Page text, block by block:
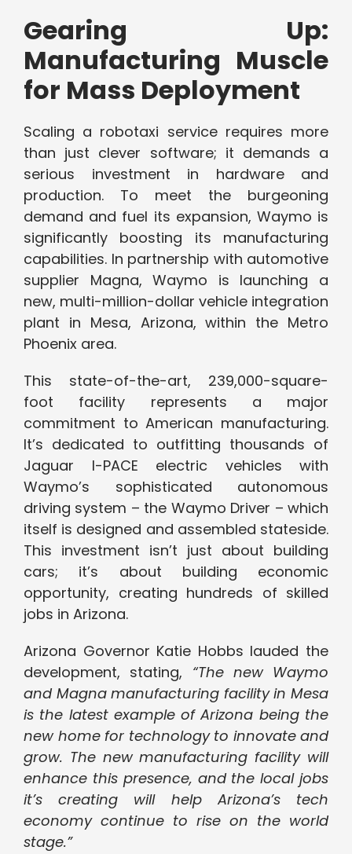
Gearing Up:
Manufacturing Muscle
for Mass Deployment
Scaling a robotaxi service requires more
than just clever software; it demands a
serious investment in hardware and
production. To meet the burgeoning
demand and fuel its expansion, Waymo is
significantly boosting its manufacturing
capabilities. In partnership with automotive
supplier Magna, Waymo is launching a
new, multi-million-dollar vehicle integration
plant in Mesa, Arizona, within the Metro
Phoenix area.
This state-of-the-art, 239,000-square-
foot facility represents a major
commitment to American manufacturing.
It’s dedicated to outfitting thousands of
Jaguar I-PACE electric vehicles with
Waymo’s sophisticated autonomous
driving system – the Waymo Driver – which
itself is designed and assembled stateside.
This investment isn’t just about building
cars; it’s about building economic
opportunity, creating hundreds of skilled
jobs in Arizona.
Arizona Governor Katie Hobbs lauded the
development, stating, “The new Waymo
and Magna manufacturing facility in Mesa
is the latest example of Arizona being the
new home for technology to innovate and
grow. The new manufacturing facility will
enhance this presence, and the local jobs
it’s creating will help Arizona’s tech
economy continue to rise on the world
stage.”